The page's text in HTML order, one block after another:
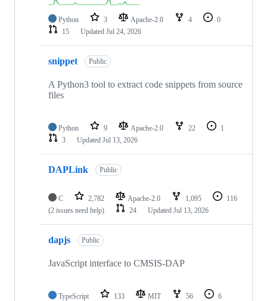
Python 3 Apache-2.0 4
0
15
Updated Jul 24, 2026
snippet Public
A Python3 tool to extract code snippets from source
files
Python 9 Apache-2.0 22
1
3
Updated Jul 13, 2026
DAPLink Public
C 2,782 Apache-2.0 1,095
116
(2 issues need help)
24 Updated Jul 13, 2026
dapjs Public
JavaScript interface to CMSIS-DAP
TypeScript 133 MIT 56
6